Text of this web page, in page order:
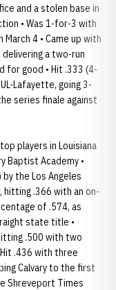
and a stolen base in
• Was 1-for-3 with
4 • Came up with
a two-run
for good • Hit .333 (4-
Lafayette, going 3-
series finale against
players in Louisiana
Baptist Academy •
the Los Angeles
hitting .366 with an on-
of .574, as
state title •
.500 with two
.436 with three
Calvary to the first
Shreveport Times